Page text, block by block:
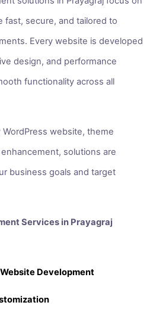
fast, secure, and tailored to
Every website is developed
design, and performance
functionality across all
website, theme
solutions are
business goals and target
Services in Prayagraj
Development